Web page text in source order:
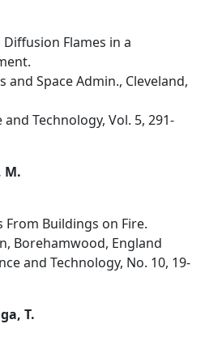
Flames in a
and Space Admin., Cleveland,
Technology, Vol. 5, 291-
M.
From Buildings on Fire.
Borehamwood, England
and Technology, No. 10, 19-
T.